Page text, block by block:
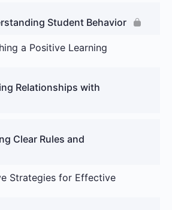
Student Behavior
a Positive Learning
Relationships with
Clear Rules and
Strategies for Effective